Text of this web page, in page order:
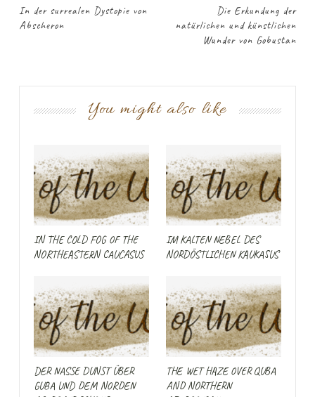
In der surrealen Dystopie von
Abscheron
Die Erkundung der
natürlichen und künstlichen
Wunder von Gobustan
You might also like
IN THE COLD FOG OF THE
NORTHEASTERN CAUCASUS
IM KALTEN NEBEL DES
NORDÖSTLICHEN KAUKASUS
DER NASSE DUNST ÜBER
GUBA UND DEM NORDEN
THE WET HAZE OVER QUBA
AND NORTHERN